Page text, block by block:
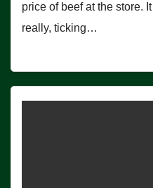
price of beef at the store.
really, ticking…